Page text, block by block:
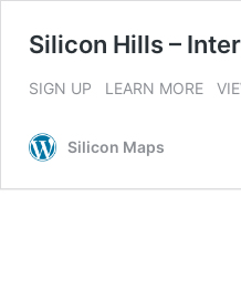
Silicon Hills –
SIGN UP LEARN MORE
Silicon Maps